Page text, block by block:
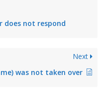
does not respond
Next
was not taken over